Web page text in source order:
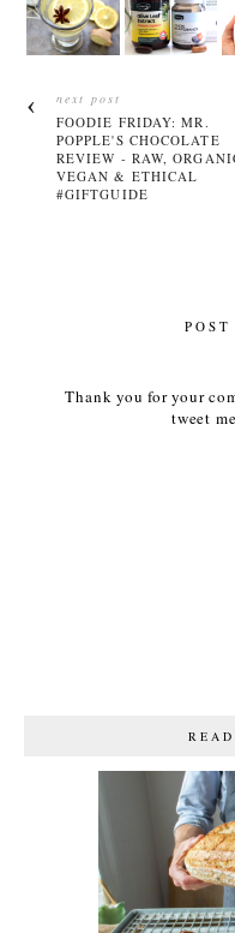
next post
FOODIE FRIDAY: MR.
POPPLE'S CHOCOLATE
REVIEW - RAW,
VEGAN & ETHICAL
#GIFTGUIDE
Thank you for your
tweet